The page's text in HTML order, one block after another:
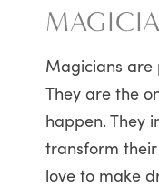
Magicians are
They are the
happen. They
transform their
love to make